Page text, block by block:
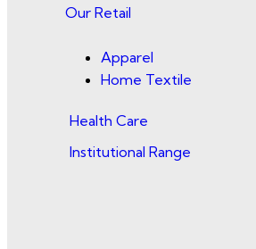
Our Retail
Apparel
Home Textile
Health Care
Institutional Range